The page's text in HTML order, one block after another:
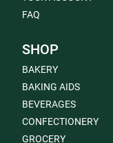
FAQ
SHOP
BAKERY
BAKING AIDS
BEVERAGES
CONFECTIONERY
GROCERY